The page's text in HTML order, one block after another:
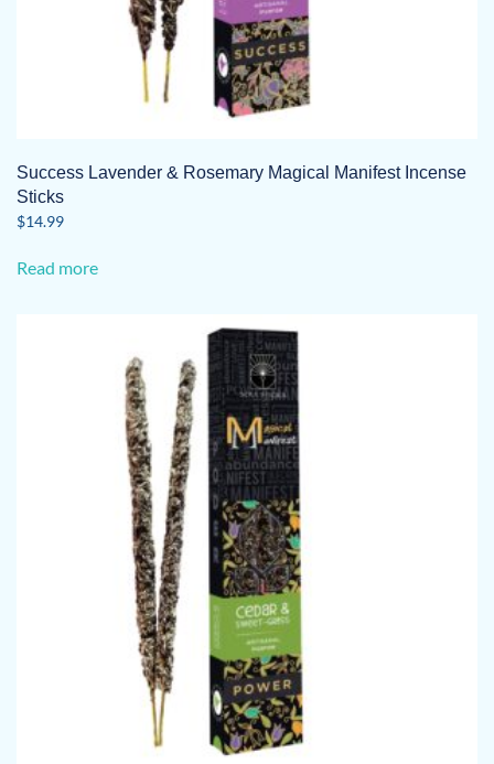
Success Lavender & Rosemary Magical Manifest Incense
Sticks
$14.99
Read more